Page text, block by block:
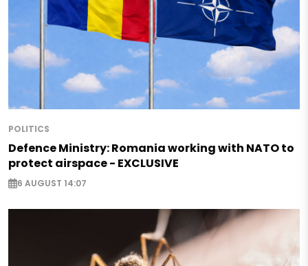
POLITICS
Defence Ministry: Romania working with NATO to
protect airspace - EXCLUSIVE
6 AUGUST 14:07